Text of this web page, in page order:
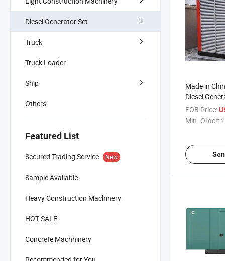
Diesel Generator Set
Truck
Truck Loader
Ship
Others
Featured List
Secured Trading Service New
Sample Available
Heavy Construction Machinery
HOT SALE
Concrete Machhinery
Made in
Diesel
FOB Price:
Min. Order: